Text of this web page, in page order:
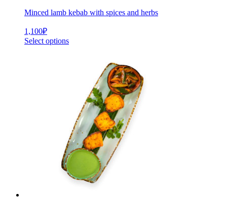
Minced lamb kebab with spices and herbs
1,100₽
Select options